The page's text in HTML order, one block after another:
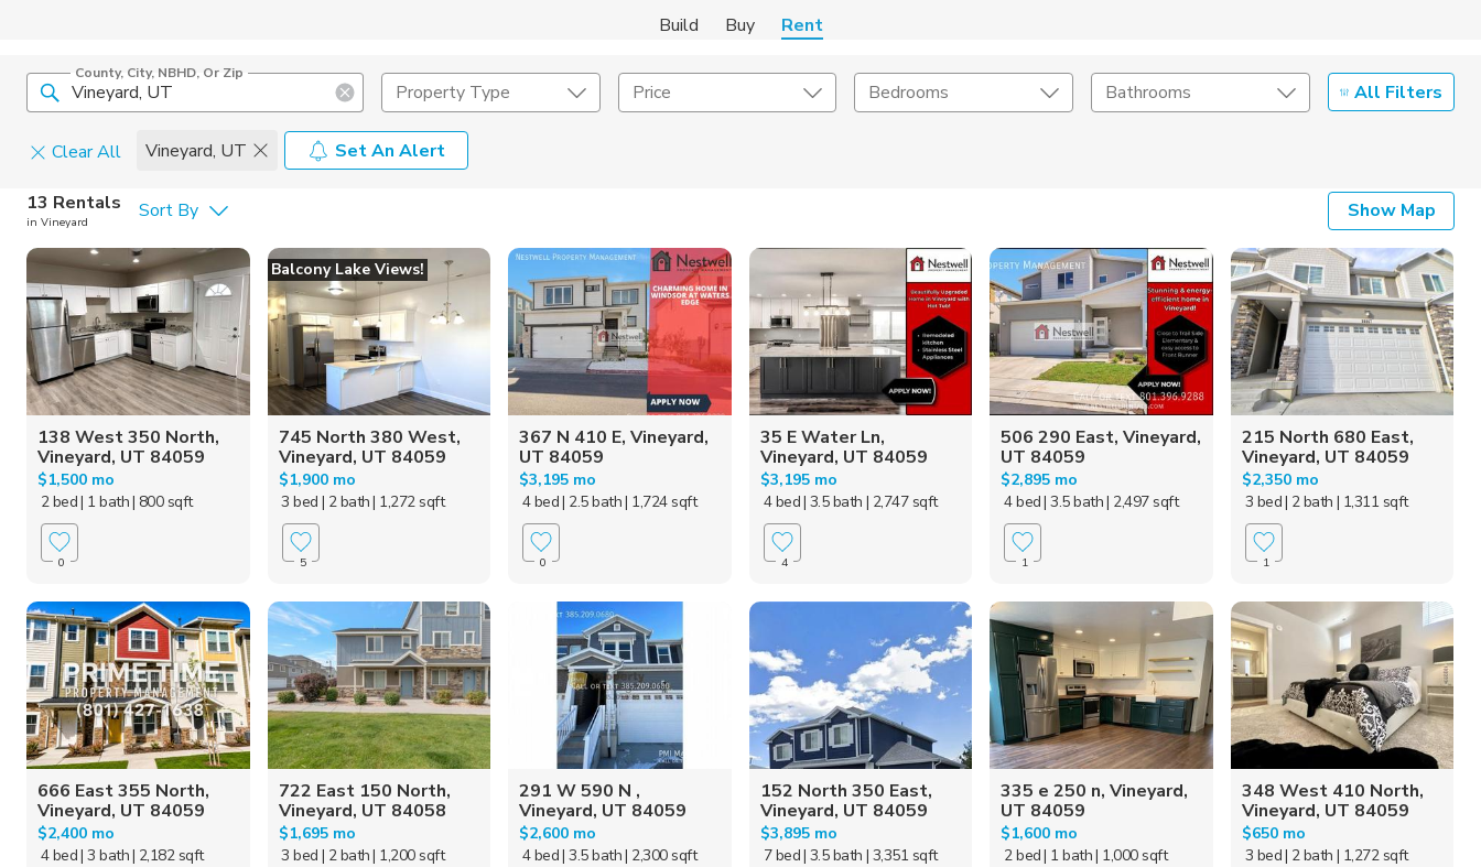
Build Buy Rent
County, City, NBHD, Or Zip
Property Type Price Bedrooms Bathrooms All Filters
Clear All Vineyard, UT
Set An Alert
Pets
Cats
Dogs
Home Amenities
Community Amenities
Lease Length
Square Feet
13 Rentals
in Vineyard Sort By Show Map
138 West 350 North,
Vineyard, UT 84059
$1,500 mo
2 bed| 1 bath| 800 sqft
0
Balcony Lake Views!
745 North 380 West,
Vineyard, UT 84059
$1,900 mo
3 bed | 2 bath| 1,272 sqft
5
367 N 410 E, Vineyard,
UT 84059
$3,195 mo
4 bed| 2.5 bath| 1,724 sqft
0
35 E Water Ln,
Vineyard, UT 84059
$3,195 mo
4 bed| 3.5 bath | 2,747 sqft
4
506 290 East, Vineyard,
UT 84059
$2,895 mo
4 bed| 3.5 bath| 2,497 sqft
1
215 North 680 East,
Vineyard, UT 84059
$2,350 mo
3 bed| 2 bath | 1,311 sqft
1
666 East 355 North,
Vineyard, UT 84059
$2,400 mo
4 bed| 3 bath| 2,182 sqft
722 East 150 North,
Vineyard, UT 84058
$1,695 mo
3 bed | 2 bath| 1,200 sqft
291 W 590 N ,
Vineyard, UT 84059
$2,600 mo
4 bed| 3.5 bath| 2,300 sqft
152 North 350 East,
Vineyard, UT 84059
$3,895 mo
7 bed| 3.5 bath | 3,351 sqft
335 e 250 n, Vineyard,
UT 84059
$1,600 mo
2 bed| 1 bath| 1,000 sqft
348 West 410 North,
Vineyard, UT 84059
$650 mo
3 bed| 2 bath | 1,272 sqft